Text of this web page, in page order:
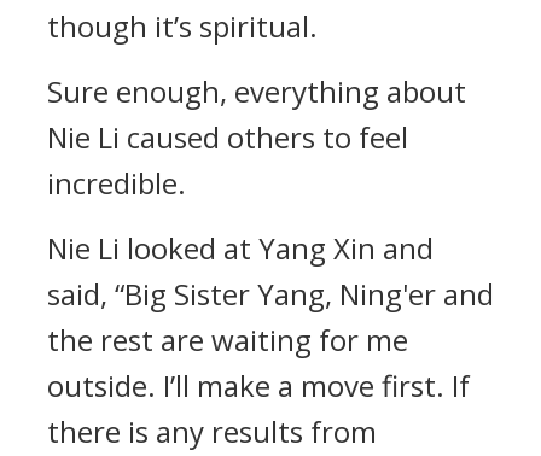
though it’s spiritual.
Sure enough, everything about
Nie Li caused others to feel
incredible.
Nie Li looked at Yang Xin and
said, “Big Sister Yang, Ning'er and
the rest are waiting for me
outside. I’ll make a move first. If
there is any results from